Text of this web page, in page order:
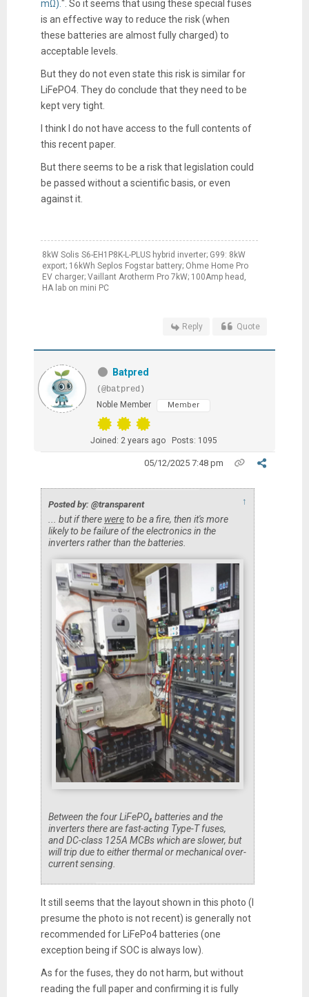
mΩ). ". So it seems that using these special fuses
is an effective way to reduce the risk (when
these batteries are almost fully charged) to
acceptable levels.
But they do not even state this risk is similar for
LiFePO4. They do conclude that they need to be
kept very tight.
I think I do not have access to the full contents of
this recent paper.
But there seems to be a risk that legislation could
be passed without a scientific basis, or even
against it.
8kW Solis S6-EH1P8K-L-PLUS hybrid inverter; G99: 8kW
export; 16kWh Seplos Fogstar battery; Ohme Home Pro
EV charger; Vaillant Arotherm Pro 7kW; 100Amp head,
HA lab on mini PC
Reply Quote
Batpred
(@batpred)
Noble Member
Member
Joined: 2 years ago Posts: 1095
05/12/2025 7:48 pm
Posted by: @transparent ↑
... but if there wereto be a fire, then it's more
likely to be failure of the electronics in the
inverters rather than the batteries.
Between the four LiFePO₄ batteries and the
inverters there are fast-acting Type-T fuses,
and DC-class 125A MCBs which are slower, but
will trip due to either thermal or mechanical over-
current sensing.
It still seems that the layout shown in this photo (I
presume the photo is not recent) is generally not
recommended for LiFePo4 batteries (one
exception being if SOC is always low).
As for the fuses, they do not harm, but without
reading the full paper and confirming it is fully